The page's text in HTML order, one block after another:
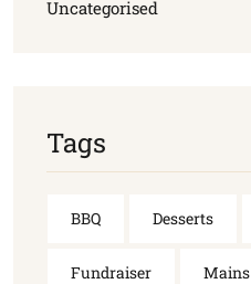
Uncategorised
Tags
BBQ Desserts
Fundraiser Mains